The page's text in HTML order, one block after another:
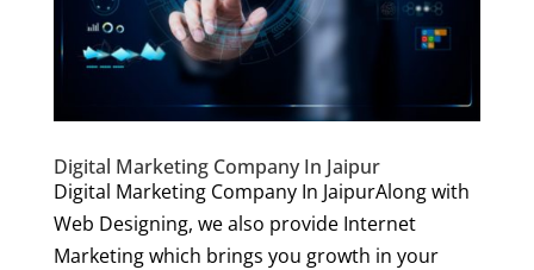
Digital Marketing Company In Jaipur
Digital Marketing Company In JaipurAlong with
Web Designing, we also provide Internet
Marketing which brings you growth in your